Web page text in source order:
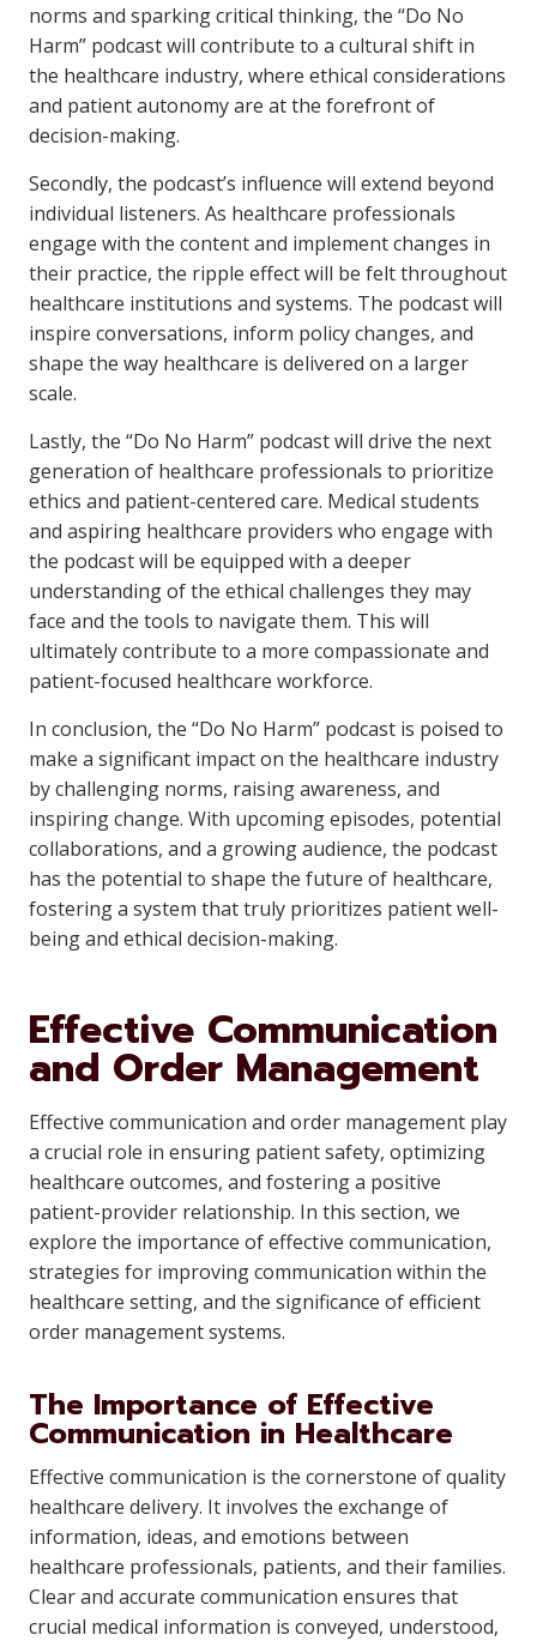
norms and sparking critical thinking, the “Do No
Harm” podcast will contribute to a cultural shift in
the healthcare industry, where ethical considerations
and patient autonomy are at the forefront of
decision-making.
Secondly, the podcast’s influence will extend beyond
individual listeners. As healthcare professionals
engage with the content and implement changes in
their practice, the ripple effect will be felt throughout
healthcare institutions and systems. The podcast will
inspire conversations, inform policy changes, and
shape the way healthcare is delivered on a larger
scale.
Lastly, the “Do No Harm” podcast will drive the next
generation of healthcare professionals to prioritize
ethics and patient-centered care. Medical students
and aspiring healthcare providers who engage with
the podcast will be equipped with a deeper
understanding of the ethical challenges they may
face and the tools to navigate them. This will
ultimately contribute to a more compassionate and
patient-focused healthcare workforce.
In conclusion, the “Do No Harm” podcast is poised to
make a significant impact on the healthcare industry
by challenging norms, raising awareness, and
inspiring change. With upcoming episodes, potential
collaborations, and a growing audience, the podcast
has the potential to shape the future of healthcare,
fostering a system that truly prioritizes patient well-
being and ethical decision-making.
Effective Communication
and Order Management
Effective communication and order management play
a crucial role in ensuring patient safety, optimizing
healthcare outcomes, and fostering a positive
patient-provider relationship. In this section, we
explore the importance of effective communication,
strategies for improving communication within the
healthcare setting, and the significance of efficient
order management systems.
The Importance of Effective
Communication in Healthcare
Effective communication is the cornerstone of quality
healthcare delivery. It involves the exchange of
information, ideas, and emotions between
healthcare professionals, patients, and their families.
Clear and accurate communication ensures that
crucial medical information is conveyed, understood,